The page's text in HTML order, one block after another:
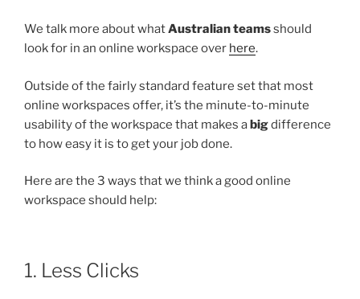
We talk more about whatAustralian teamsshould
look for in an online workspace over here.
Outside of the fairly standard feature set that most
online workspaces offer, it’s the minute-to-minute
usability of the workspace that makes abigdifference
to how easy it is to get your job done.
Here are the 3 ways that we think a good online
workspace should help:
1. Less Clicks